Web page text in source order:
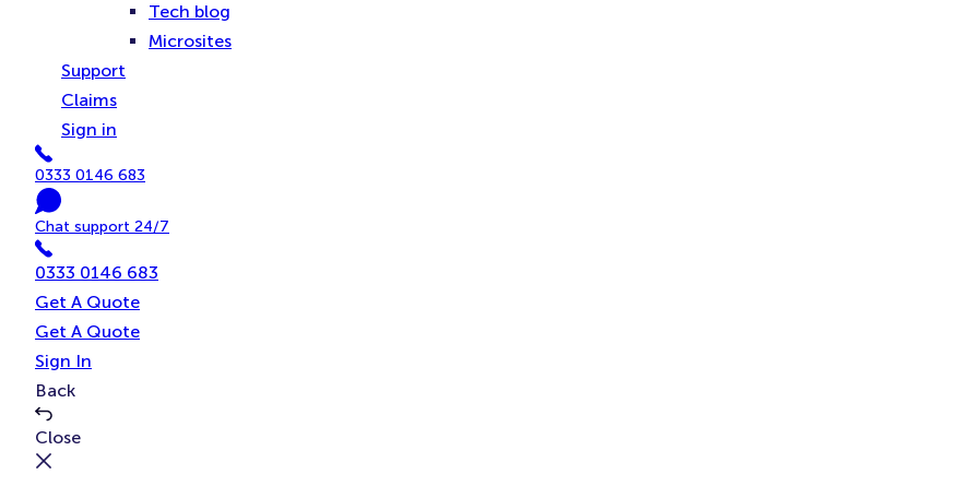
Tech blog
Microsites
Support
Claims
Sign in
Phone
0333 0146 683
Chat
Chat support 24/7
0333 0146 683
Get A Quote
Get A Quote
Sign In
Back
Close